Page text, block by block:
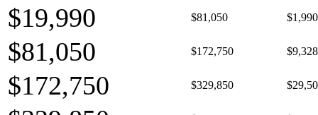
$19,990 $81,050
$81,050 $172,750
$172,750 $329,850